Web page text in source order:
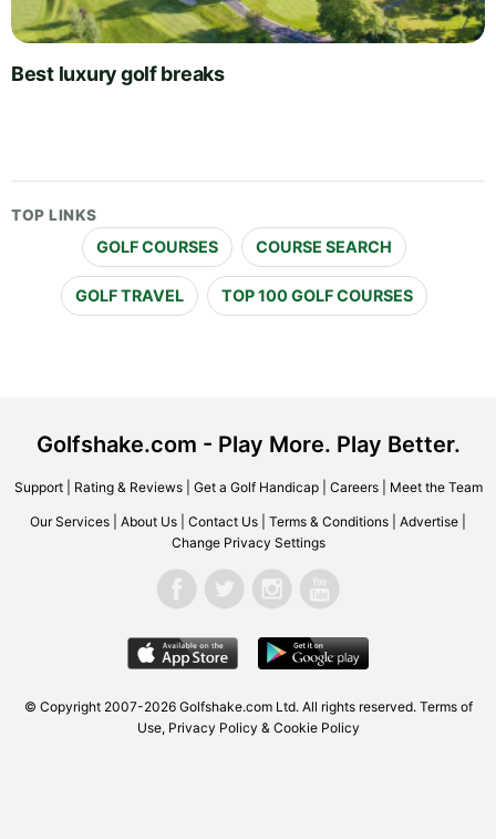
Best luxury golf breaks
TOP LINKS
GOLF COURSES COURSE SEARCH
GOLF TRAVEL TOP 100 GOLF COURSES
Golfshake.com - Play More. Play Better.
Support| Rating & Reviews| Get a Golf Handicap| Careers| Meet the Team
Our Services About Us Contact Us Terms & Conditions Advertise
Change Privacy Settings
© Copyright 2007-2026 Golfshake.com Ltd. All rights reserved. Terms of
Use, Privacy Policy & Cookie Policy